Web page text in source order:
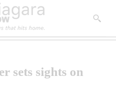
sets sights on